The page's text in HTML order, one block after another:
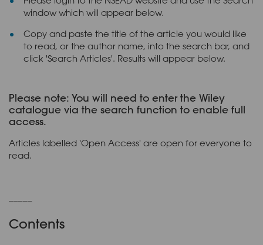
window which will appear below.
Copy and paste the title of the article you would like
to read, or the author name, into the search bar, and
click 'Search Articles'. Results will appear below.
Please note: You will need to enter the Wiley
catalogue via the search function to enable full
access.
Articles labelled 'Open Access' are open for everyone to
read.
Contents